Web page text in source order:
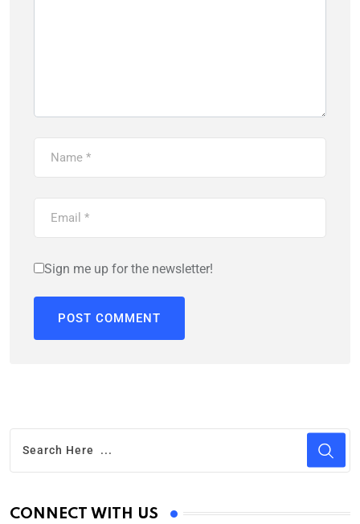
Sign me up for the newsletter!
CONNECT WITH US